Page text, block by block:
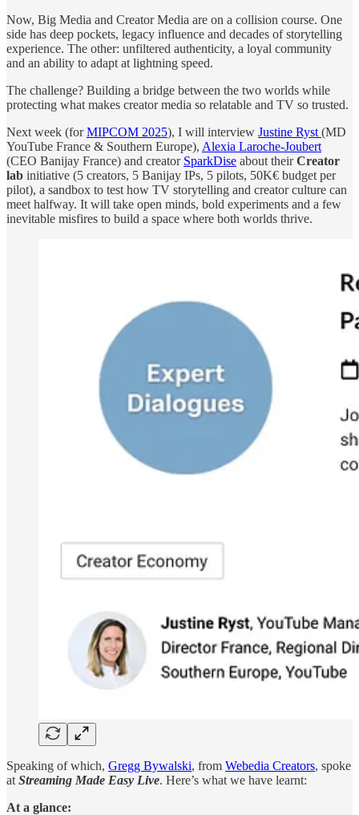
Now, Big Media and Creator Media are on a collision course. One
side has deep pockets, legacy influence and decades of storytelling
experience. The other: unfiltered authenticity, a loyal community
and an ability to adapt at lightning speed.
The challenge? Building a bridge between the two worlds while
protecting what makes creator media so relatable and TV so trusted.
Next week (forMIPCOM 2025), I will interview Justine Ryst (MD
YouTube France & Southern Europe), Alexia Laroche-Joubert
(CEO Banijay France) and creator SparkDise about theirCreator
lab initiative (5 creators, 5 Banijay IPs, 5 pilots, 50K€ budget per
pilot), a sandbox to test how TV storytelling and creator culture can
meet halfway. It will take open minds, bold experiments and a few
inevitable misfires to build a space where both worlds thrive.
Speaking of which, Gregg Bywalski, from Webedia Creators, spoke
at Streaming Made Easy Live. Here’s what we have learnt:
At a glance: